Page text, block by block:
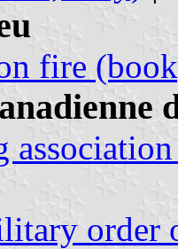
fire
order